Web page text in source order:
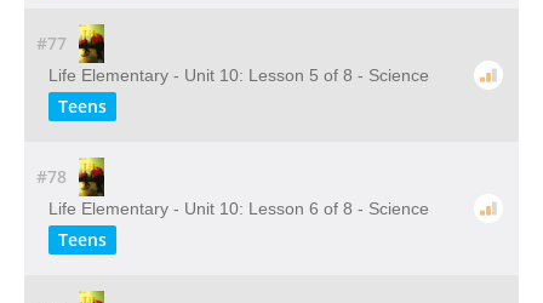
#77
Life Elementary - Unit 10: Lesson 5 of 8 - Science
Teens
#78
Life Elementary - Unit 10: Lesson 6 of 8 - Science
Teens